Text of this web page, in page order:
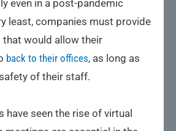
even in a post-pandemic
least, companies must provide
would allow their
back to their offices, as long as
of their staff.
have seen the rise of virtual